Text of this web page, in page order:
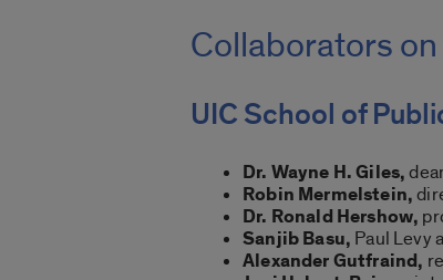
Collaborators
UIC School of
Dr. Wayne H. Giles,
Robin Mermelstein,
Dr. Ronald Hershow,
Sanjib Basu, Paul Levy
Alexander Gutfraind,